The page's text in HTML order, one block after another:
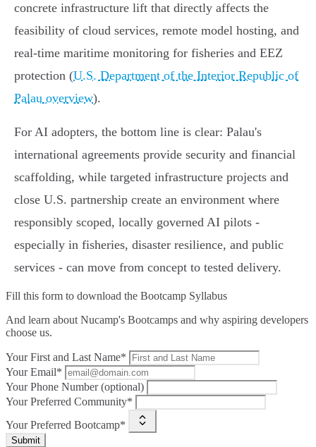
concrete infrastructure lift that directly affects the
feasibility of cloud services, remote model hosting, and
real‑time maritime monitoring for fisheries and EEZ
protection (U.S. Department of the Interior Republic of
Palau overview).
For AI adopters, the bottom line is clear: Palau's
international agreements provide security and financial
scaffolding, while targeted infrastructure projects and
close U.S. partnership create an environment where
responsibly scoped, locally governed AI pilots -
especially in fisheries, disaster resilience, and public
services - can move from concept to tested delivery.
Fill this form to download the Bootcamp Syllabus
And learn about Nucamp's Bootcamps and why aspiring developers
choose us.
Your First and Last Name*
Your Email*
Your Phone Number (optional)
Your Preferred Community*
Your Preferred Bootcamp*
Submit